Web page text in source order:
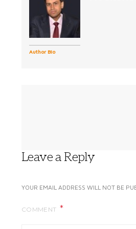
Author Bio
Leave a Reply
YOUR EMAIL ADDRESS WILL NOT BE
COMMENT